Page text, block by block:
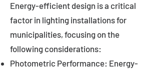
Energy-efficient design is a critical
factor in lighting installations for
municipalities, focusing on the
following considerations:
Photometric Performance: Energy-